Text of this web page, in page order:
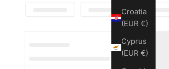
Croatia
(EUR €)
Cyprus
(EUR €)